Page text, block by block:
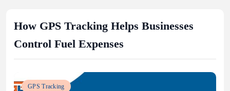
How GPS Tracking Helps Businesses
Control Fuel Expenses
GPS Tracking